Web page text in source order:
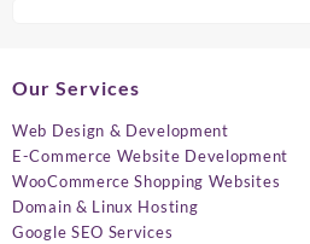
Our Services
Web Design & Development
E-Commerce Website Development
WooCommerce Shopping Websites
Domain & Linux Hosting
Google SEO Services